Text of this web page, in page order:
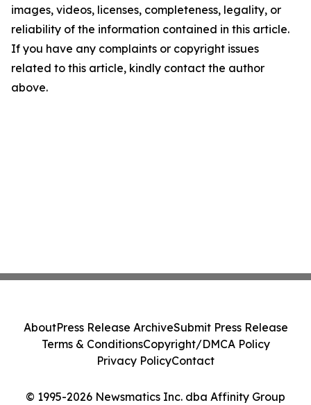
images, videos, licenses, completeness, legality, or
reliability of the information contained in this article.
If you have any complaints or copyright issues
related to this article, kindly contact the author
above.
© 1995-2026 Newsmatics Inc. dba Affinity Group
AboutPress Release ArchiveSubmit Press Release
Terms & ConditionsCopyright/DMCA Policy
Privacy PolicyContact